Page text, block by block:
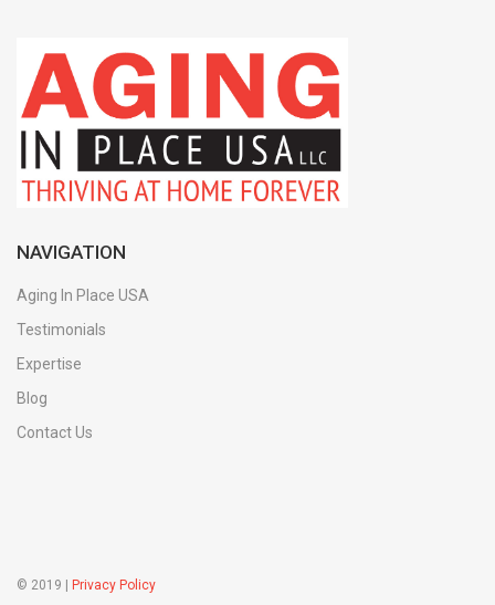
NAVIGATION
Aging In Place USA
Testimonials
Expertise
Blog
Contact Us
© 2019 | Privacy Policy